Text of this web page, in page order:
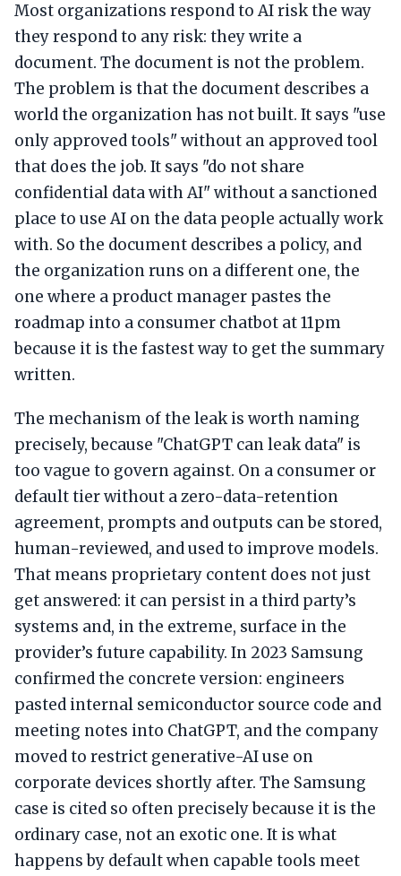
Most organizations respond to AI risk the way
they respond to any risk: they write a
document. The document is not the problem.
The problem is that the document describes a
world the organization has not built. It says "use
only approved tools" without an approved tool
that does the job. It says "do not share
confidential data with AI" without a sanctioned
place to use AI on the data people actually work
with. So the document describes a policy, and
the organization runs on a different one, the
one where a product manager pastes the
roadmap into a consumer chatbot at 11pm
because it is the fastest way to get the summary
written.
The mechanism of the leak is worth naming
precisely, because "ChatGPT can leak data" is
too vague to govern against. On a consumer or
default tier without a zero-data-retention
agreement, prompts and outputs can be stored,
human-reviewed, and used to improve models.
That means proprietary content does not just
get answered: it can persist in a third party’s
systems and, in the extreme, surface in the
provider’s future capability. In 2023 Samsung
confirmed the concrete version: engineers
pasted internal semiconductor source code and
meeting notes into ChatGPT, and the company
moved to restrict generative-AI use on
corporate devices shortly after. The Samsung
case is cited so often precisely because it is the
ordinary case, not an exotic one. It is what
happens by default when capable tools meet